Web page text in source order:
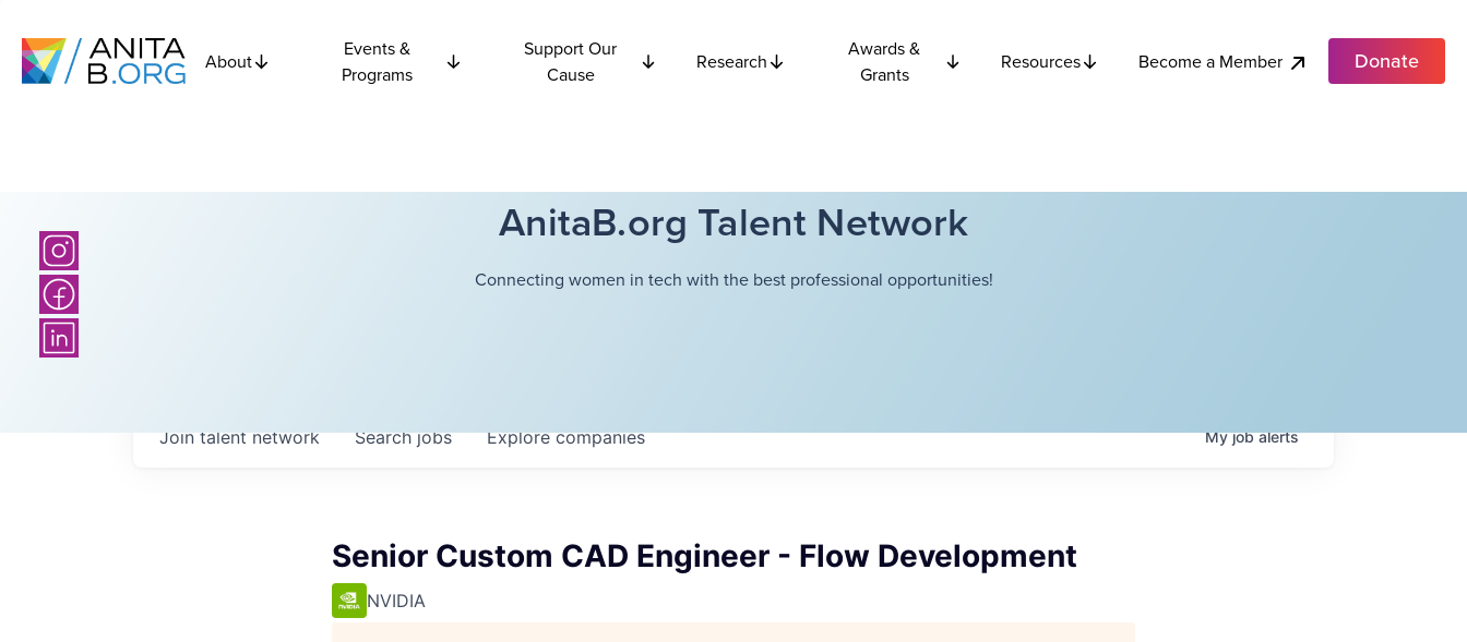
About
Events &
Programs
Support Our
Cause
Research
Awards &
Grants
Resources Become a Member Donate
AnitaB.org Talent Network
Connecting women in tech with the best professional opportunities!
Searchjobs Explorecompanies
Join talent network Myjobalerts
Senior Custom CAD Engineer - Flow Development
NVIDIA